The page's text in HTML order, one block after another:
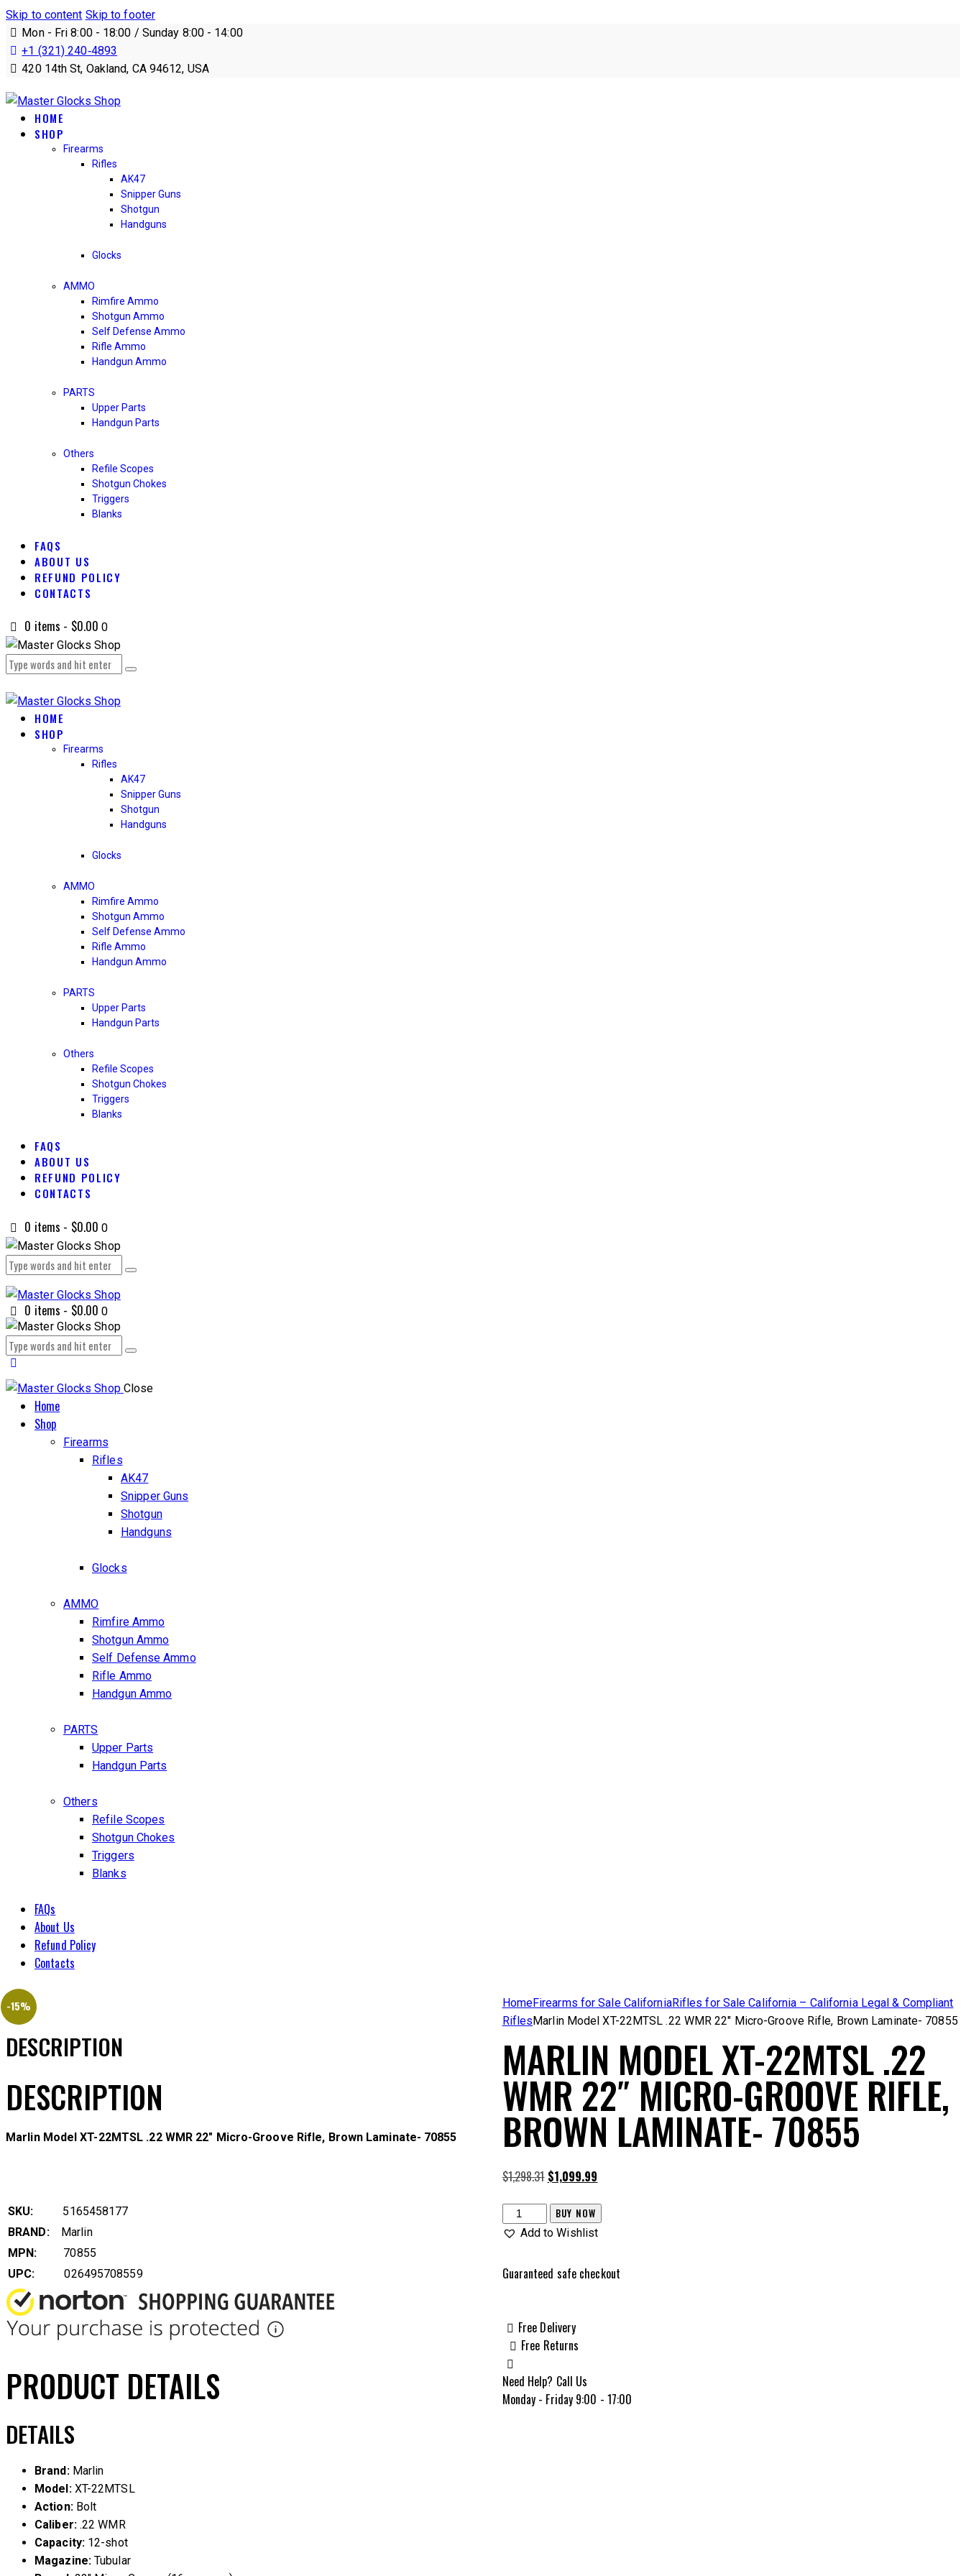
Skip to content Skip to footer
Mon - Fri 8:00 - 18:00 / Sunday 8:00 - 14:00
+1 (321) 240‑4893
420 14th St, Oakland, CA 94612, USA
HOME
SHOP
Firearms
Rifles
AK47
Snipper Guns
Shotgun
Handguns
Glocks
AMMO
Rimfire Ammo
Shotgun Ammo
Self Defense Ammo
Rifle Ammo
Handgun Ammo
PARTS
Upper Parts
Handgun Parts
Others
Refile Scopes
Shotgun Chokes
Triggers
Blanks
FAQS
ABOUT US
REFUND POLICY
CONTACTS
0 items - $0.00 0
HOME
SHOP
Firearms
Rifles
AK47
Snipper Guns
Shotgun
Handguns
Glocks
AMMO
Rimfire Ammo
Shotgun Ammo
Self Defense Ammo
Rifle Ammo
Handgun Ammo
PARTS
Upper Parts
Handgun Parts
Others
Refile Scopes
Shotgun Chokes
Triggers
Blanks
FAQS
ABOUT US
REFUND POLICY
CONTACTS
0 items - $0.00 0
0 items - $0.00 0
Close
Home
Shop
Firearms
Rifles
AK47
Snipper Guns
Shotgun
Handguns
Glocks
AMMO
Rimfire Ammo
Shotgun Ammo
Self Defense Ammo
Rifle Ammo
Handgun Ammo
PARTS
Upper Parts
Handgun Parts
Others
Refile Scopes
Shotgun Chokes
Triggers
Blanks
FAQs
About Us
Refund Policy
Contacts
HomeFirearms for Sale CaliforniaRifles for Sale California – California Legal & Compliant
RiflesMarlin Model XT-22MTSL .22 WMR 22″ Micro-Groove Rifle, Brown Laminate- 70855
-15%
MARLIN MODEL XT-22MTSL .22
WMR 22″ MICRO-GROOVE RIFLE,
BROWN LAMINATE- 70855
$1,298.31 Original
was:
$1,298.31.
$1,099.99
is:
$1,099.99.
Marlin
Model
22MTSL
Micro-
Rifle,
Brown
Laminate-
BUY NOW
Add to Wishlist
Guaranteed safe checkout
Free Delivery
Free Returns
Need Help? Call Us
Monday - Friday 9:00 - 17:00
DESCRIPTION
DESCRIPTION
Marlin Model XT-22MTSL .22 WMR 22″ Micro-Groove Rifle, Brown Laminate- 70855
SKU: 5165458177
BRAND:
Marlin
MPN: 70855
UPC:026495708559
PRODUCT DETAILS
DETAILS
Brand:Marlin
Model:XT-22MTSL
Action:Bolt
Caliber:.22 WMR
Capacity:12-shot
Magazine:Tubular